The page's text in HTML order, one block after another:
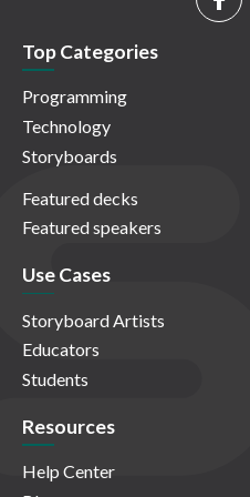
Top Categories
Programming
Technology
Storyboards
Featured decks
Featured speakers
Use Cases
Storyboard Artists
Educators
Students
Resources
Help Center